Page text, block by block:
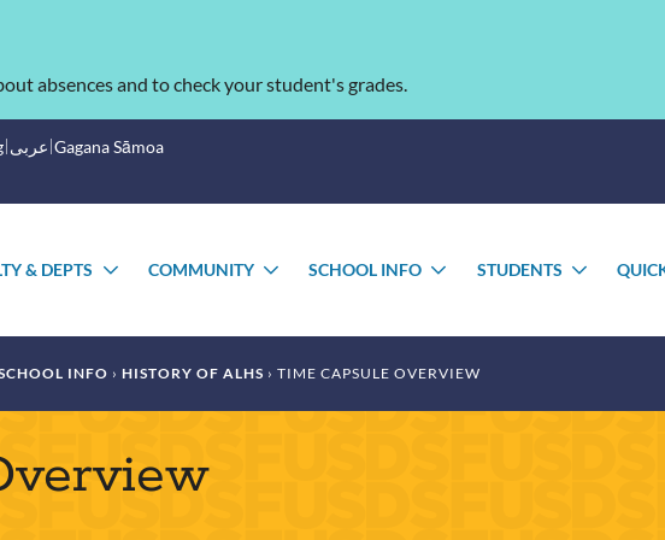
absences and to check your student's grades.
عربى Gagana Sāmoa
& DEPTS
TOGGLE
COMMUNITY
TOGGLE
SCHOOL INFO
TOGGLE
STUDENTS
INFO HISTORY OF ALHS TIME CAPSULE OVERVIEW